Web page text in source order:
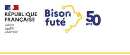
Cookies management panel